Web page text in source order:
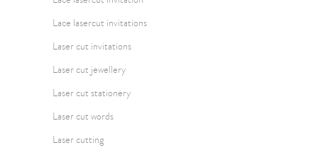
Lace lasercut invitations
Laser cut invitations
Laser cut jewellery
Laser cut stationery
Laser cut words
Laser cutting